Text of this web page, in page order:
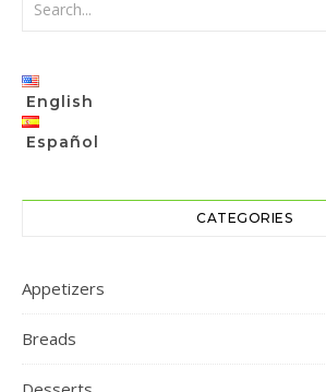
English
Español
CATEGORIES
Appetizers
Breads